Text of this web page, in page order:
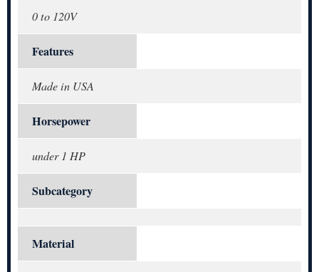
0 to 120V
Features
Made in USA
Horsepower
under 1 HP
Subcategory
Material